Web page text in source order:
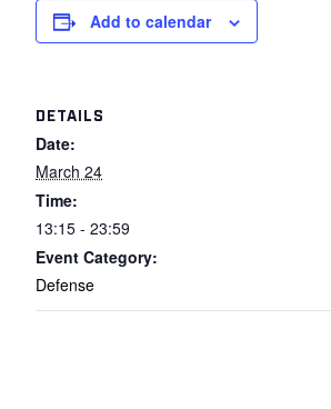
Add to calendar
DETAILS
Date:
March 24
Time:
13:15 - 23:59
Event Category:
Defense